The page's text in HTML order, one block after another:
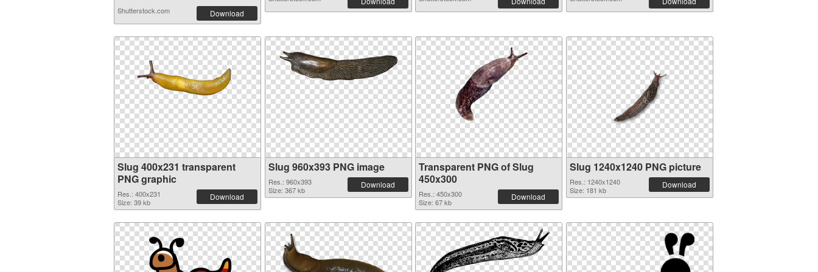
Shutterstock.com Download
Slug 400x231 transparent
PNG graphic
Res.: 400x231
Size: 39 kb
Download
Slug 960x393 PNG image
Res.: 960x393
Size: 367 kb
Download
Transparent PNG of Slug
450x300
Res.: 450x300
Size: 67 kb
Download
Slug 1240x1240 PNG picture
Res.: 1240x1240
Size: 181 kb
Download